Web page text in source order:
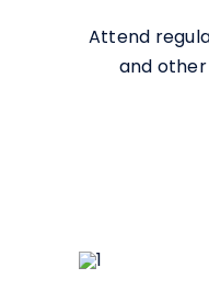
Attend
and